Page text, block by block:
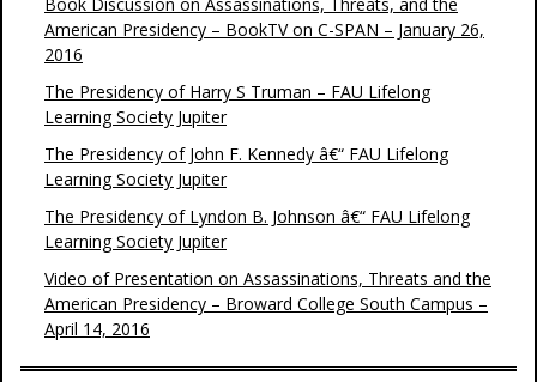
American Presidency – BookTV on C-SPAN – January 26,
2016
The Presidency of Harry S Truman – FAU Lifelong
Learning Society Jupiter
The Presidency of John F. Kennedy â€“ FAU Lifelong
Learning Society Jupiter
The Presidency of Lyndon B. Johnson â€“ FAU Lifelong
Learning Society Jupiter
Video of Presentation on Assassinations, Threats and the
American Presidency – Broward College South Campus –
April 14, 2016